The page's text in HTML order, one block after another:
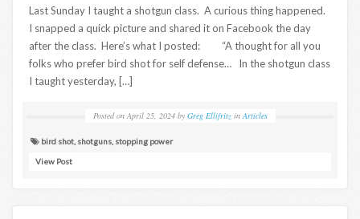
Last Sunday I taught a shotgun class. A curious thing happened.
I snapped a quick picture and shared it on Facebook the day
after the class. Here’s what I posted: “A thought for all you
folks who prefer bird shot for self defense… In the shotgun class
I taught yesterday, […]
Posted on April 25, 2024 by Greg Ellifritz inArticles
bird shot shotguns stopping power
View Post